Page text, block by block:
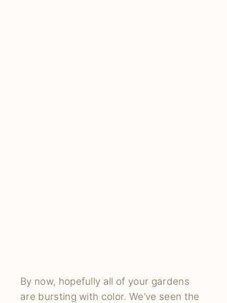
By now, hopefully all of your gardens
are bursting with color. We’ve seen the